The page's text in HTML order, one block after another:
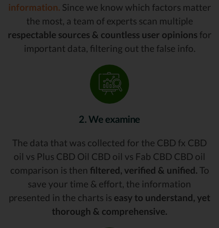
information. Since we know which factors matter
the most, a team of experts scan multiple
respectable sources & countless user opinions for
important data, filtering out the false info.
2. We examine
The data that was collected for the CBD fx CBD
oil vs Plus CBD Oil CBD oil vs Fab CBD CBD oil
comparison is then filtered, verified & unified. To
save your time & effort, the information
presented in the charts is easy to understand, yet
thorough & comprehensive.